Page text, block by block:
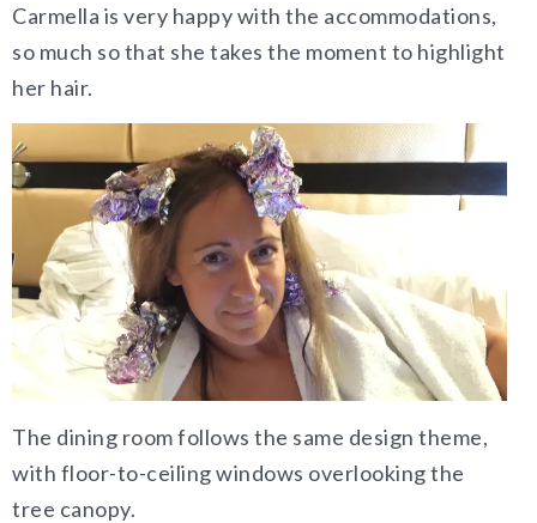
Carmella is very happy with the accommodations,
so much so that she takes the moment to highlight
her hair.
The dining room follows the same design theme,
with floor-to-ceiling windows overlooking the
tree canopy.